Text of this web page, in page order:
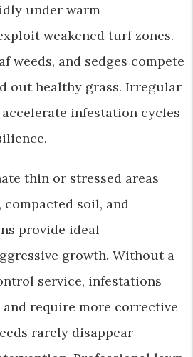
under warm
weakened turf zones.
weeds, and sedges compete
out healthy grass. Irregular
infestation cycles
thin or stressed areas
compacted soil, and
provide ideal
growth. Without a
service, infestations
require more corrective
rarely disappear